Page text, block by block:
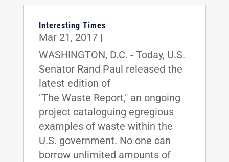
Interesting Times
Mar 21, 2017|
WASHINGTON, D.C. - Today, U.S.
Senator Rand Paul released the
latest edition of
"The Waste Report," an ongoing
project cataloguing egregious
examples of waste within the
U.S. government. No one can
borrow unlimited amounts of